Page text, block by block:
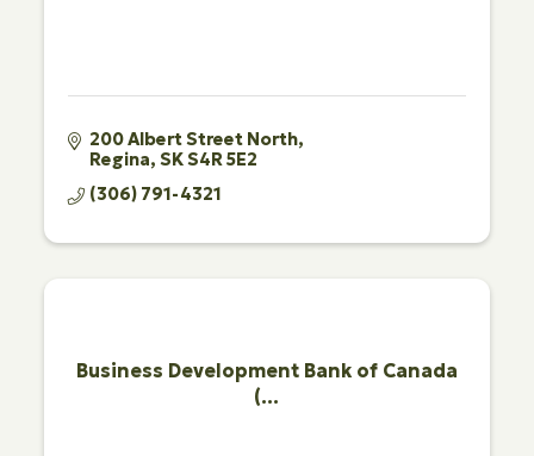
200 Albert Street North
Regina SKS4R 5E2
(306) 791-4321
Business Development Bank of Canada
(...